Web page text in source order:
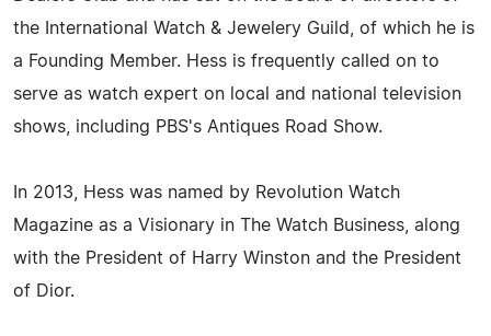
the International Watch & Jewelery Guild, of which he is
a Founding Member. Hess is frequently called on to
serve as watch expert on local and national television
shows, including PBS's Antiques Road Show.
In 2013, Hess was named by Revolution Watch
Magazine as a Visionary in The Watch Business, along
with the President of Harry Winston and the President
of Dior.